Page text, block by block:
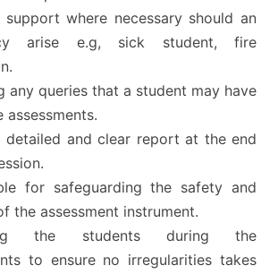
support where necessary should an
arise e.g, sick student, fire
any queries that a student may have
assessments.
detailed and clear report at the end
for safeguarding the safety and
the assessment instrument.
the students during the
to ensure no irregularities takes